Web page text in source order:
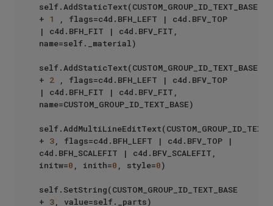
self.AddStaticText(CUSTOM_GROUP_ID_TEXT_BASE
+ 1
, flags=c4d.BFH_LEFT | c4d.BFV_TOP
| c4d.BFH_FIT | c4d.BFV_FIT,
name=self._material)
self.AddStaticText(CUSTOM_GROUP_ID_TEXT_BASE
+ 2 , flags=c4d.BFH_LEFT | c4d.BFV_TOP
| c4d.BFH_FIT | c4d.BFV_FIT,
name=CUSTOM_GROUP_ID_TEXT_BASE)
+ 3 , flags=c4d.BFH_LEFT | c4d.BFV_TOP |
c4d.BFH_SCALEFIT | c4d.BFV_SCALEFIT,
initw=0 , inith=0 , style=0)
self.SetString(CUSTOM_GROUP_ID_TEXT_BASE
+ 3 , value=self._parts)